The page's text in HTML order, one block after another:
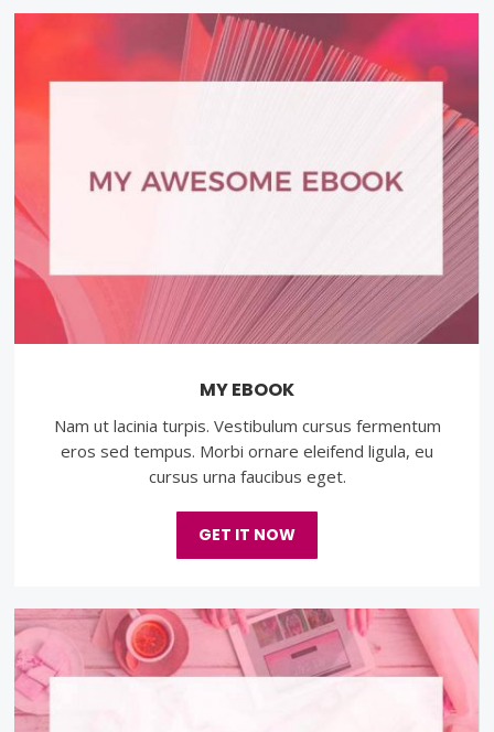
MY EBOOK
Nam ut lacinia turpis. Vestibulum cursus fermentum
eros sed tempus. Morbi ornare eleifend ligula, eu
cursus urna faucibus eget.
GET IT NOW